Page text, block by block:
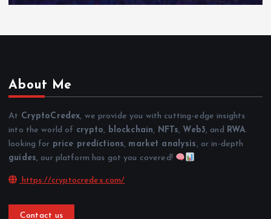
About Me
At CryptoCredex, we provide you with cutting-edge insights
into the world of crypto, blockchain, NFTs, Web3, and RWA.
looking for price predictions, market analysis, or in-depth
guides, our platform has got you covered!
https://cryptocredex.com/
Contact us